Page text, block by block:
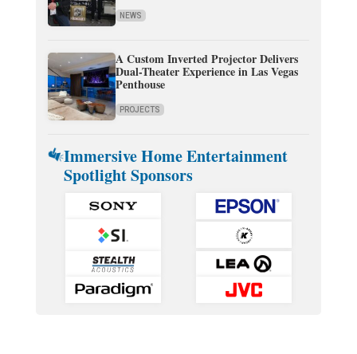
NEWS
A Custom Inverted Projector Delivers
Dual-Theater Experience in Las Vegas
Penthouse
PROJECTS
Immersive Home Entertainment
Spotlight Sponsors